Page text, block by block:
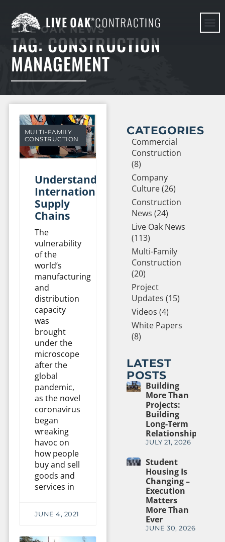
LIVE OAK NEWS
TAG: CONSTRUCTION
MANAGEMENT
MULTI-FAMILY
CONSTRUCTION
Understanding
International
Supply
Chains
The
vulnerability
of the
world’s
manufacturing
and
distribution
capacity
was
brought
under the
microscope
after the
global
pandemic,
as the novel
coronavirus
began
wreaking
havoc on
how people
buy and sell
goods and
services in
JUNE 4, 2021
CATEGORIES
Commercial
Construction
(8)
Company
Culture (26)
Construction
News (24)
Live Oak News
(113)
Multi-Family
Construction
(20)
Project
Updates (15)
Videos (4)
White Papers
(8)
LATEST
POSTS
Building
More Than
Projects:
Building
Long-Term
Relationships
JULY 21, 2026
Student
Housing Is
Changing –
Execution
Matters
More Than
Ever
JUNE 30, 2026